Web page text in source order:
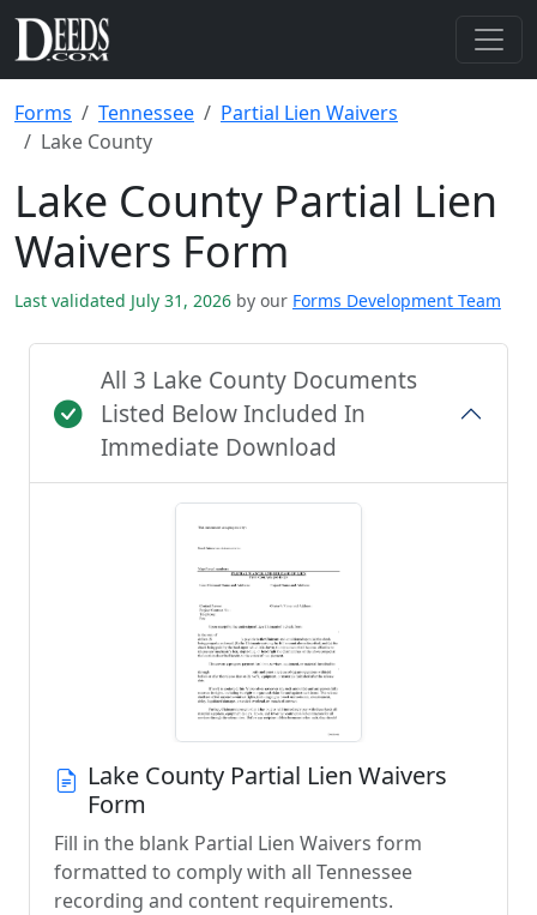
Forms Tennessee
Partial Lien Waivers
Lake County
Lake County Partial Lien
Waivers Form
Last validated July 31, 2026 by our Forms Development Team
All 3 Lake County Documents
Listed Below Included In
Immediate Download
Lake County Partial Lien Waivers
Form
Fill in the blank Partial Lien Waivers form
formatted to comply with all Tennessee
recording and content requirements.